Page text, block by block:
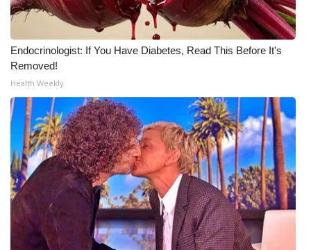
WCBI Payment Portal
WCBI live
Endocrinologist: If You Have Diabetes, Read This Before It's
Removed!
Health Weekly